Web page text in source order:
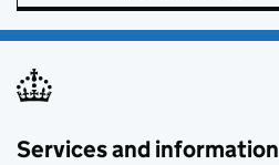
Services and information